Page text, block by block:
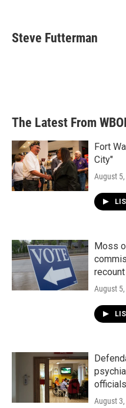
e
b
t
t
k
e
i
l
Steve Futterman
The Latest From
Fort
City"
August
Moss
recount
August
August